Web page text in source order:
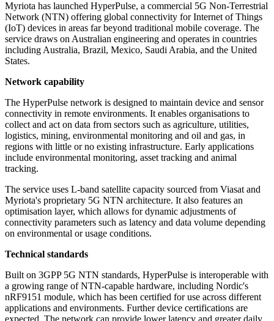
Myriota has launched HyperPulse, a commercial 5G Non-Terrestrial
Network (NTN) offering global connectivity for Internet of Things
(IoT) devices in areas far beyond traditional mobile coverage. The
service draws on Australian engineering and operates in countries
including Australia, Brazil, Mexico, Saudi Arabia, and the United
States.
Network capability
The HyperPulse network is designed to maintain device and sensor
connectivity in remote environments. It enables organisations to
collect and act on data from sectors such as agriculture, utilities,
logistics, mining, environmental monitoring and oil and gas, in
regions with little or no existing infrastructure. Early applications
include environmental monitoring, asset tracking and animal
tracking.
The service uses L-band satellite capacity sourced from Viasat and
Myriota's proprietary 5G NTN architecture. It also features an
optimisation layer, which allows for dynamic adjustments of
connectivity parameters such as latency and data volume depending
on environmental or usage conditions.
Technical standards
Built on 3GPP 5G NTN standards, HyperPulse is interoperable with
a growing range of NTN-capable hardware, including Nordic's
nRF9151 module, which has been certified for use across different
applications and environments. Further device certifications are